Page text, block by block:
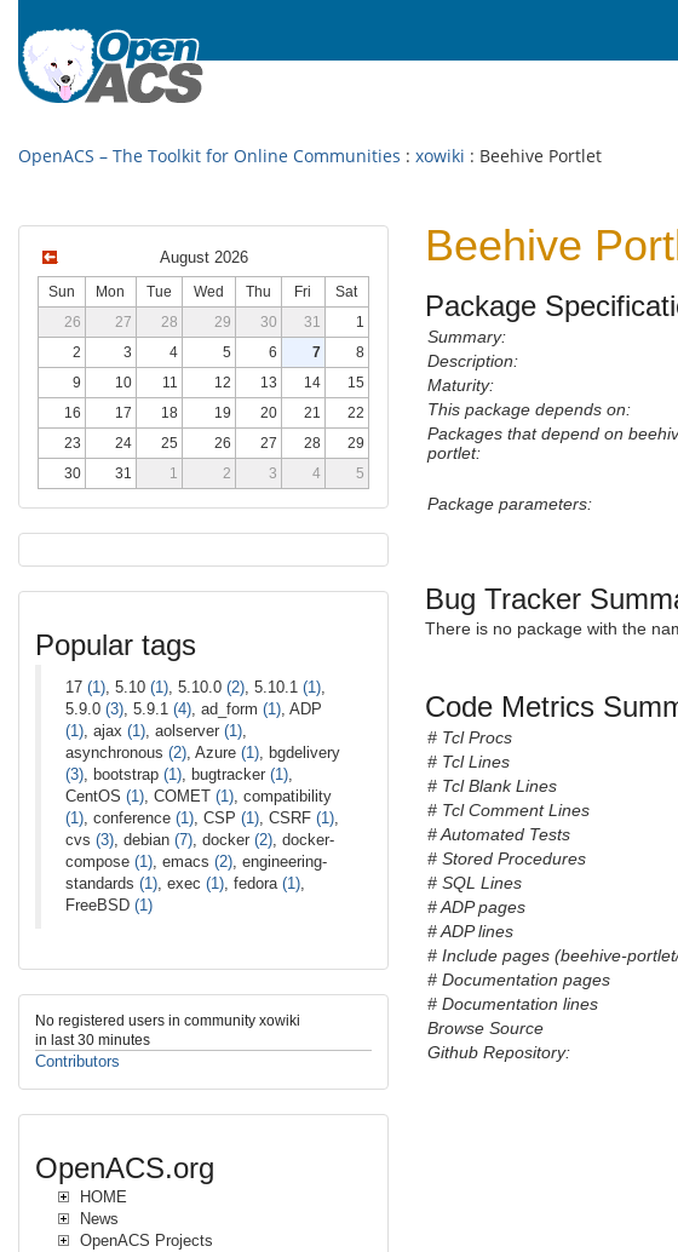
OpenACS – The Toolkit for Online Communities : xowiki : Beehive Portlet
Beehive
Package
Summary:
Description:
Maturity:
This package depends on:
Packages that depend on
portlet:
Package parameters:
Bug Tracker
There is no package with the
Code Metrics
# Tcl Procs
# Tcl Lines
# Tcl Blank Lines
# Tcl Comment Lines
# Automated Tests
# Stored Procedures
# SQL Lines
# ADP pages
# ADP lines
# Include pages (beehive-
# Documentation pages
# Documentation lines
Browse Source
Github Repository:
August 2026
Sun Mon Tue Wed Thu Fri
Sat
26
27 28 29 30 31
1
2
3 4 5 6 7
8
9
10 11 12 13 14
15
16
17 18 19 20 21
22
23
24 25 26 27 28
29
30
31 1 2 3 4 5
Popular tags
17 (1) , 5.10 (1) , 5.10.0 (2) , 5.10.1 (1)
5.9.0 (3) , 5.9.1 (4) , ad_form (1) , ADP
(1) , ajax (1) , aolserver (1)
asynchronous (2) , Azure (1) , bgdelivery
(3) , bootstrap (1) , bugtracker (1)
CentOS (1) , COMET (1) , compatibility
(1) , conference (1) , CSP (1) , CSRF (1)
cvs (3) , debian (7) , docker (2) , docker-
compose (1) , emacs (2) , engineering-
standards (1) , exec (1) , fedora (1)
FreeBSD (1)
No registered users in community xowiki
in last 30 minutes
Contributors
OpenACS.org
HOME
News
OpenACS Projects